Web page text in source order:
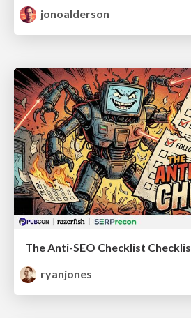
jonoalderson
ryanjones